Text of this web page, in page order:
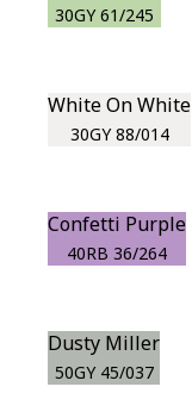
30GY 61/245
White On White
30GY 88/014
Confetti Purple
40RB 36/264
Dusty Miller
50GY 45/037